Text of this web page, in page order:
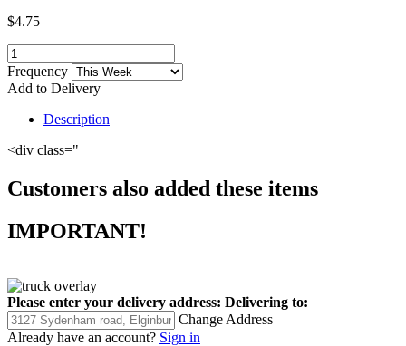
$4.75
Frequency
Add to Delivery
Description
<div class="
Customers also added these items
IMPORTANT!
Please enter your delivery address: Delivering to:
Change Address
Already have an account? Sign in